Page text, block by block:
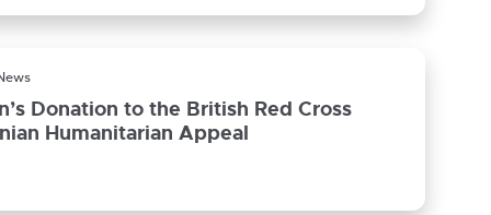
2022. Not only
Donation to the British Red Cross
Humanitarian Appeal